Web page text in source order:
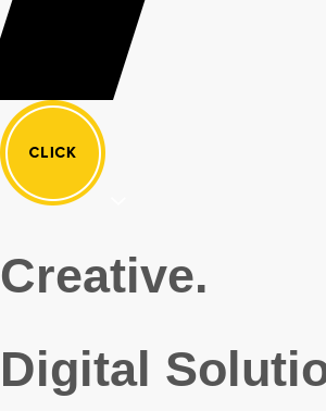
Creative.
Digital